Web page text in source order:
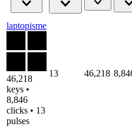
laptopisme
46,218
keys •
8,846
clicks • 13
pulses
13 46,218